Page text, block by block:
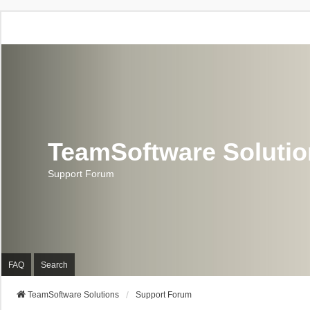
TeamSoftware
Support Forum
FAQ Search
TeamSoftware Solutions Support Forum